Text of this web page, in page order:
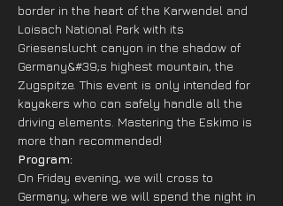
border in the heart of the Karwendel and
Loisach National Park with its
Griesenslucht canyon in the shadow of
Germany&#39;s highest mountain, the
Zugspitze. This event is only intended for
kayakers who can safely handle all the
driving elements. Mastering the Eskimo is
more than recommended!
Program:
On Friday evening, we will cross to
Germany, where we will spend the night in